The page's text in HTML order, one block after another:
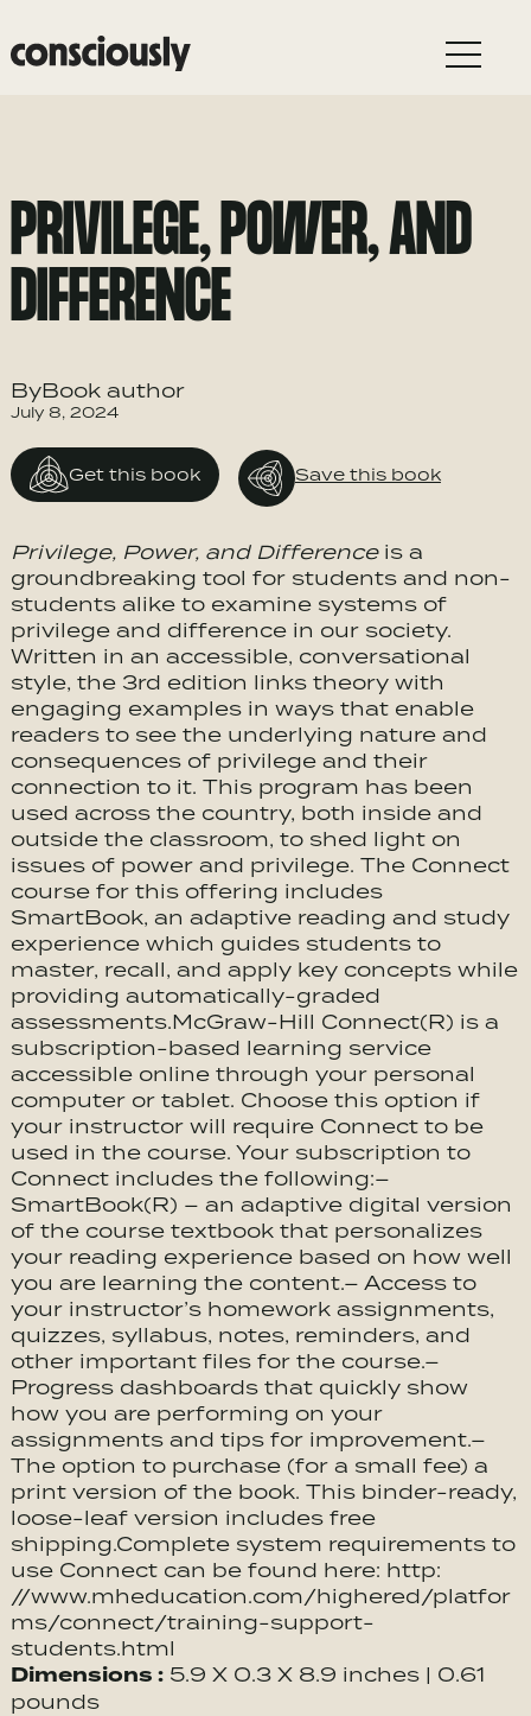
Skip to main content
PRIVILEGE, POWER, AND
DIFFERENCE
ByBook author
July 8, 2024
Get this book Save this book
Privilege, Power, and Differenceis a
groundbreaking tool for students and non-
students alike to examine systems of
privilege and difference in our society.
Written in an accessible, conversational
style, the 3rd edition links theory with
engaging examples in ways that enable
readers to see the underlying nature and
consequences of privilege and their
connection to it. This program has been
used across the country, both inside and
outside the classroom, to shed light on
issues of power and privilege. The Connect
course for this offering includes
SmartBook, an adaptive reading and study
experience which guides students to
master, recall, and apply key concepts while
providing automatically-graded
assessments.McGraw-Hill Connect(R) is a
subscription-based learning service
accessible online through your personal
computer or tablet. Choose this option if
your instructor will require Connect to be
used in the course. Your subscription to
Connect includes the following:–
SmartBook(R) – an adaptive digital version
of the course textbook that personalizes
your reading experience based on how well
you are learning the content.– Access to
your instructor’s homework assignments,
quizzes, syllabus, notes, reminders, and
other important files for the course.–
Progress dashboards that quickly show
how you are performing on your
assignments and tips for improvement.–
The option to purchase (for a small fee) a
print version of the book. This binder-ready,
loose-leaf version includes free
shipping.Complete system requirements to
use Connect can be found here: http:
//www.mheducation.com/highered/platfor
ms/connect/training-support-
students.html
Dimensions :5.9 X 0.3 X 8.9 inches | 0.61
pounds